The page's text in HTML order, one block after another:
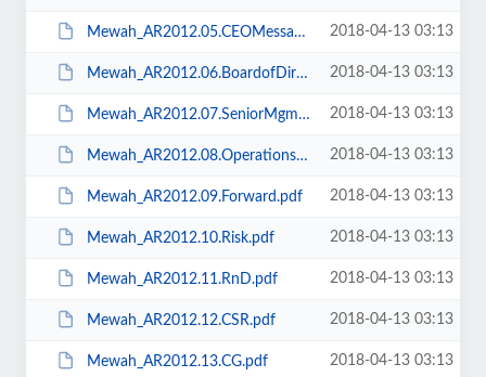
Mewah_AR2012.05.CEOMessage.pdf 2018-04-13 03:13
Mewah_AR2012.06.BoardofDirectors.pdf 2018-04-13 03:13
Mewah_AR2012.07.SeniorMgm.pdf 2018-04-13 03:13
Mewah_AR2012.08.Operations.pdf 2018-04-13 03:13
Mewah_AR2012.09.Forward.pdf 2018-04-13 03:13
Mewah_AR2012.10.Risk.pdf 2018-04-13 03:13
Mewah_AR2012.11.RnD.pdf 2018-04-13 03:13
Mewah_AR2012.12.CSR.pdf 2018-04-13 03:13
Mewah_AR2012.13.CG.pdf 2018-04-13 03:13